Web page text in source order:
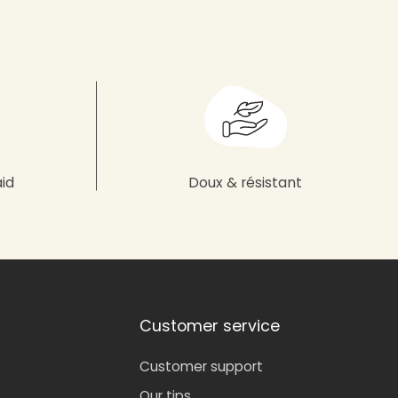
Doux & résistant
Customer service
Customer support